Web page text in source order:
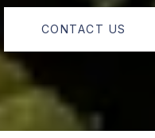
CONTACT US